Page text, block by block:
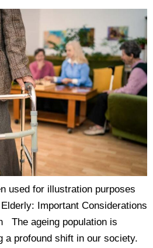
used for illustration purposes
Important Considerations
The ageing population is
a profound shift in our society.